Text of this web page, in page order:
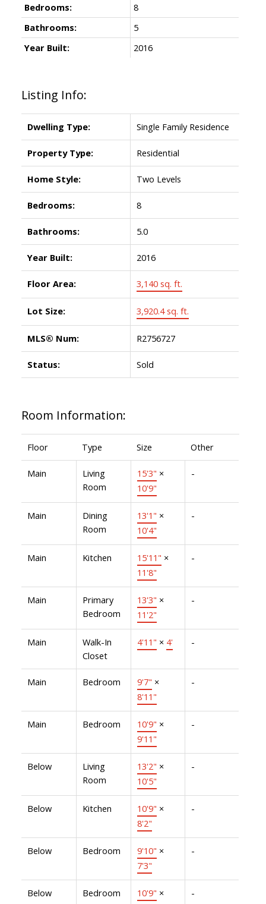
Listing Info:
Dwelling Type: Single Family Residence
Property Type: Residential
Home Style: Two Levels
Bedrooms: 8
Bathrooms: 5.0
Year Built: 2016
Floor Area: 3,140 sq. ft.
Lot Size: 3,920.4 sq. ft.
MLS® Num: R2756727
Status: Sold
Room Information:
Floor Type Size Other
Main
Living
Room
15'3" ×
10'9"
-
Main
Dining
Room
13'1" ×
10'4"
-
Main Kitchen 15'11" ×
11'8"
-
Main
Primary
Bedroom
13'3" ×
11'2"
-
Main
Walk-In
Closet
4'11" × 4' -
Main Bedroom 9'7" ×
8'11"
-
Main Bedroom 10'9" ×
9'11"
-
Below
Living
Room
13'2" ×
10'5"
-
Below Kitchen 10'9" ×
8'2"
-
Below Bedroom 9'10" ×
7'3"
-
Below Bedroom 10'9" ×
-
Bedrooms:
8
Bathrooms:
5
Year Built:
2016